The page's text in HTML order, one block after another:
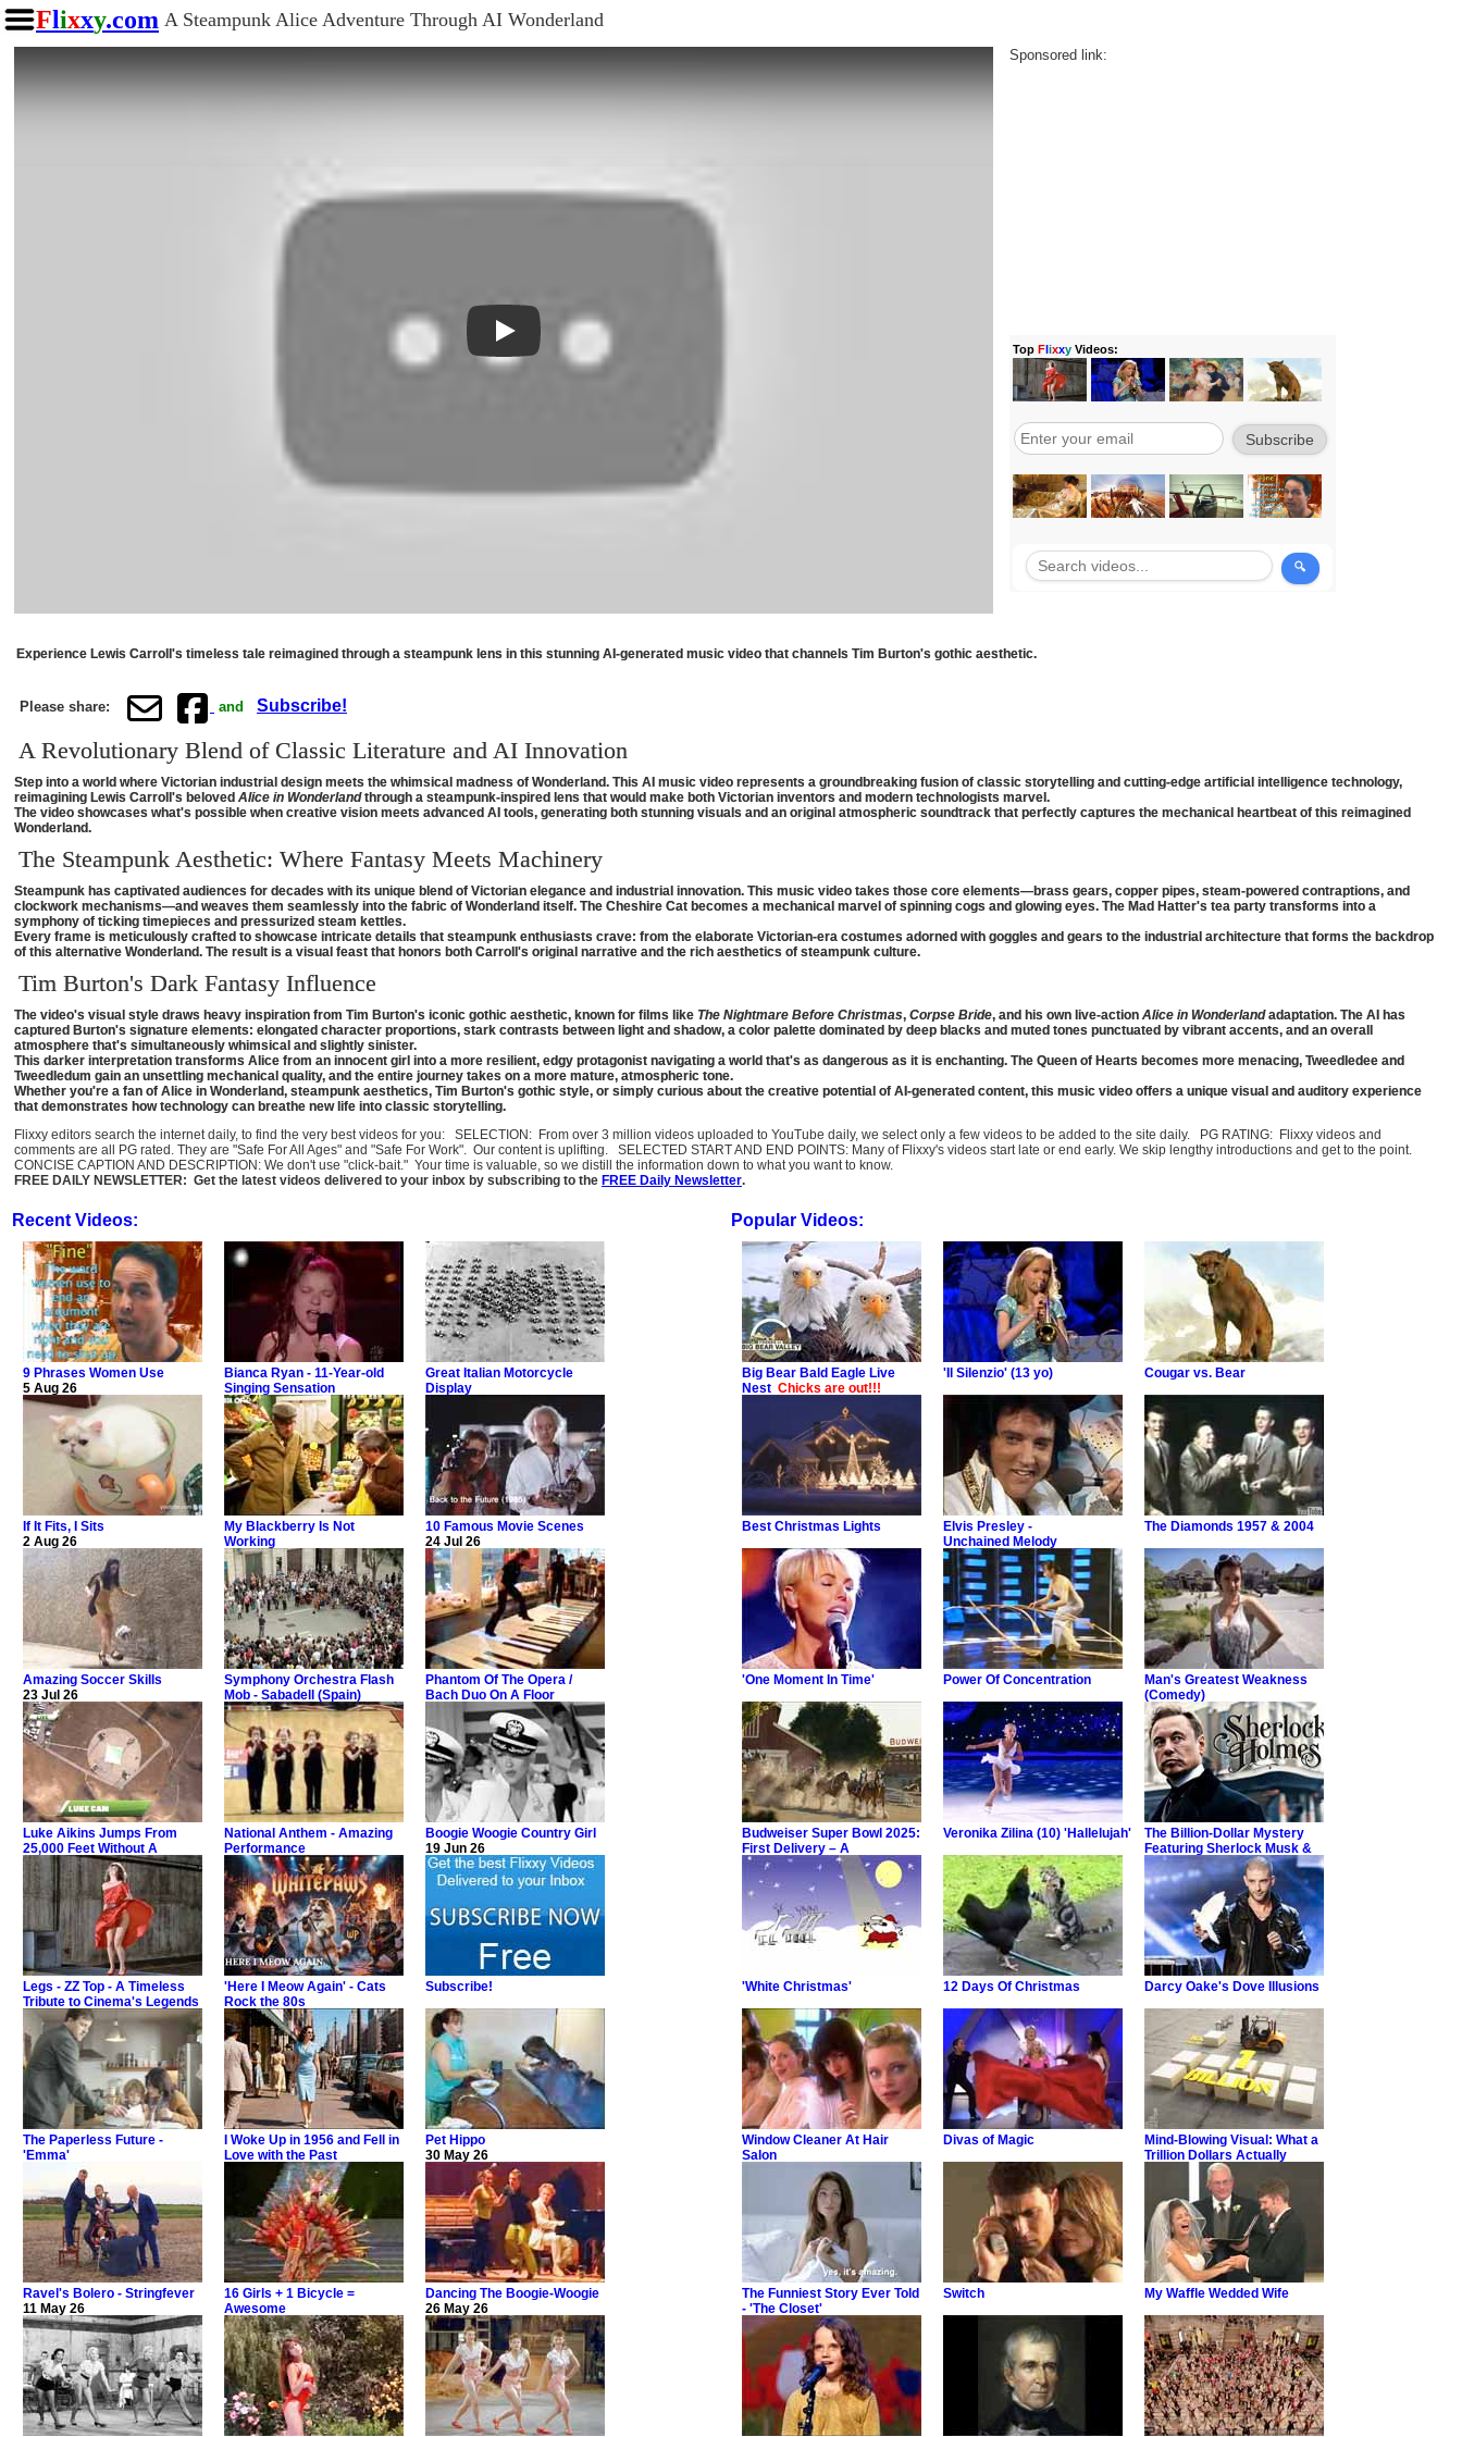
Flixxy.com A Steampunk Alice Adventure Through AI Wonderland
Play
Sponsored link:
Experience Lewis Carroll's timeless tale reimagined through a steampunk lens in this stunning AI-generated music video that channels Tim Burton's gothic aesthetic.
Please share: and Subscribe!
A Revolutionary Blend of Classic Literature and AI Innovation
Step into a world where Victorian industrial design meets the whimsical madness of Wonderland. This AI music video represents a groundbreaking fusion of classic storytelling and cutting-edge artificial intelligence technology,
reimagining Lewis Carroll's beloved Alice in Wonderlandthrough a steampunk-inspired lens that would make both Victorian inventors and modern technologists marvel.
The video showcases what's possible when creative vision meets advanced AI tools, generating both stunning visuals and an original atmospheric soundtrack that perfectly captures the mechanical heartbeat of this reimagined
Wonderland.
The Steampunk Aesthetic: Where Fantasy Meets Machinery
Steampunk has captivated audiences for decades with its unique blend of Victorian elegance and industrial innovation. This music video takes those core elements—brass gears, copper pipes, steam-powered contraptions, and
clockwork mechanisms—and weaves them seamlessly into the fabric of Wonderland itself. The Cheshire Cat becomes a mechanical marvel of spinning cogs and glowing eyes. The Mad Hatter's tea party transforms into a
symphony of ticking timepieces and pressurized steam kettles.
Every frame is meticulously crafted to showcase intricate details that steampunk enthusiasts crave: from the elaborate Victorian-era costumes adorned with goggles and gears to the industrial architecture that forms the backdrop
of this alternative Wonderland. The result is a visual feast that honors both Carroll's original narrative and the rich aesthetics of steampunk culture.
Tim Burton's Dark Fantasy Influence
The video's visual style draws heavy inspiration from Tim Burton's iconic gothic aesthetic, known for films like The Nightmare Before Christmas, Corpse Bride, and his own live-action Alice in Wonderlandadaptation. The AI has
captured Burton's signature elements: elongated character proportions, stark contrasts between light and shadow, a color palette dominated by deep blacks and muted tones punctuated by vibrant accents, and an overall
atmosphere that's simultaneously whimsical and slightly sinister.
This darker interpretation transforms Alice from an innocent girl into a more resilient, edgy protagonist navigating a world that's as dangerous as it is enchanting. The Queen of Hearts becomes more menacing, Tweedledee and
Tweedledum gain an unsettling mechanical quality, and the entire journey takes on a more mature, atmospheric tone.
Whether you're a fan of Alice in Wonderland, steampunk aesthetics, Tim Burton's gothic style, or simply curious about the creative potential of AI-generated content, this music video offers a unique visual and auditory experience
that demonstrates how technology can breathe new life into classic storytelling.
Flixxy editors search the internet daily, to find the very best videos for you: SELECTION: From over 3 million videos uploaded to YouTube daily, we select only a few videos to be added to the site daily. PG RATING: Flixxy videos and
comments are all PG rated. They are "Safe For All Ages" and "Safe For Work". Our content is uplifting. SELECTED START AND END POINTS: Many of Flixxy's videos start late or end early. We skip lengthy introductions and get to the point.
CONCISE CAPTION AND DESCRIPTION: We don't use "click-bait." Your time is valuable, so we distill the information down to what you want to know.
FREE DAILY NEWSLETTER: Get the latest videos delivered to your inbox by subscribing to the FREE Daily Newsletter.